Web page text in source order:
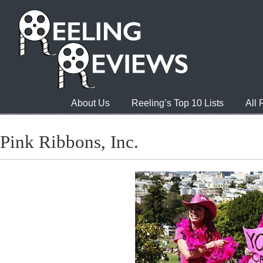
About Us Reeling’s Top 10 Lists All
Pink Ribbons, Inc.